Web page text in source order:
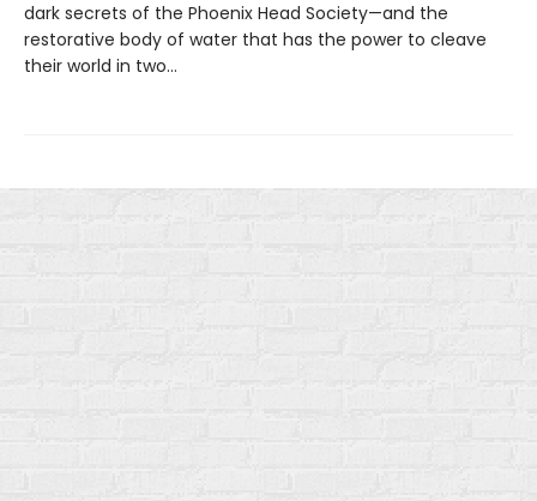
dark secrets of the Phoenix Head Society—and the
restorative body of water that has the power to cleave
their world in two…